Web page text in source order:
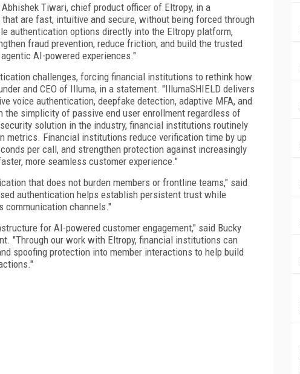
Tiwari, chief product officer of Eltropy, in a
are fast, intuitive and secure, without being forced through
authentication options directly into the Eltropy platform,
fraud prevention, reduce friction, and build the trusted
AI-powered experiences."
challenges, forcing financial institutions to rethink how
and CEO of Illuma, in a statement. "IllumaSHIELD delivers
voice authentication, deepfake detection, adaptive MFA, and
simplicity of passive end user enrollment regardless of
solution in the industry, financial institutions routinely
metrics. Financial institutions reduce verification time by up
per call, and strengthen protection against increasingly
more seamless customer experience."
that does not burden members or frontline teams," said
authentication helps establish persistent trust while
communication channels."
for AI-powered customer engagement," said Bucky
"Through our work with Eltropy, financial institutions can
spoofing protection into member interactions to help build